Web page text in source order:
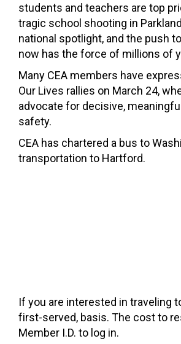
students and teachers are top
tragic school shooting in
national spotlight, and the push
now has the force of millions of
Many CEA members have
Our Lives rallies on March 24,
advocate for decisive,
safety.
CEA has chartered a bus to
transportation to Hartford.
If you are interested in traveling
first-served, basis. The cost to
Member I.D. to log in.